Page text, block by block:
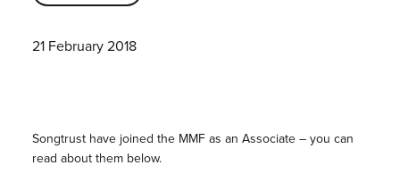
21 February 2018
Songtrust have joined the MMF as an Associate – you can
read about them below.